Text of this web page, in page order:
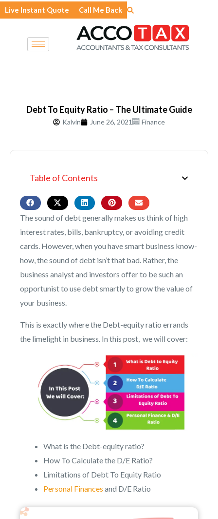
Skip
to
Live Instant Quote Call Me Back
Debt To Equity Ratio – The Ultimate Guide
Kalvin June 26, 2021 Finance
Table of Contents
The sound of debt generally makes us think of high
interest rates, bills, bankruptcy, or avoiding credit
cards. However, when you have smart business know-
how, the sound of debt isn’t that bad. Rather, the
business analyst and investors offer to be such an
opportunist to use debt smartly to grow the value of
your business.
This is exactly where the Debt-equity ratio errands
the limelight in business. In this post, we will cover:
What is the Debt-equity ratio?
How To Calculate the D/E Ratio?
Limitations of Debt To Equity Ratio
Personal Finances and D/E Ratio